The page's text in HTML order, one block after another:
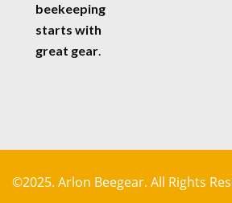
beekeeping
starts with
great gear.
©2025. Arlon Beegear. All Rights